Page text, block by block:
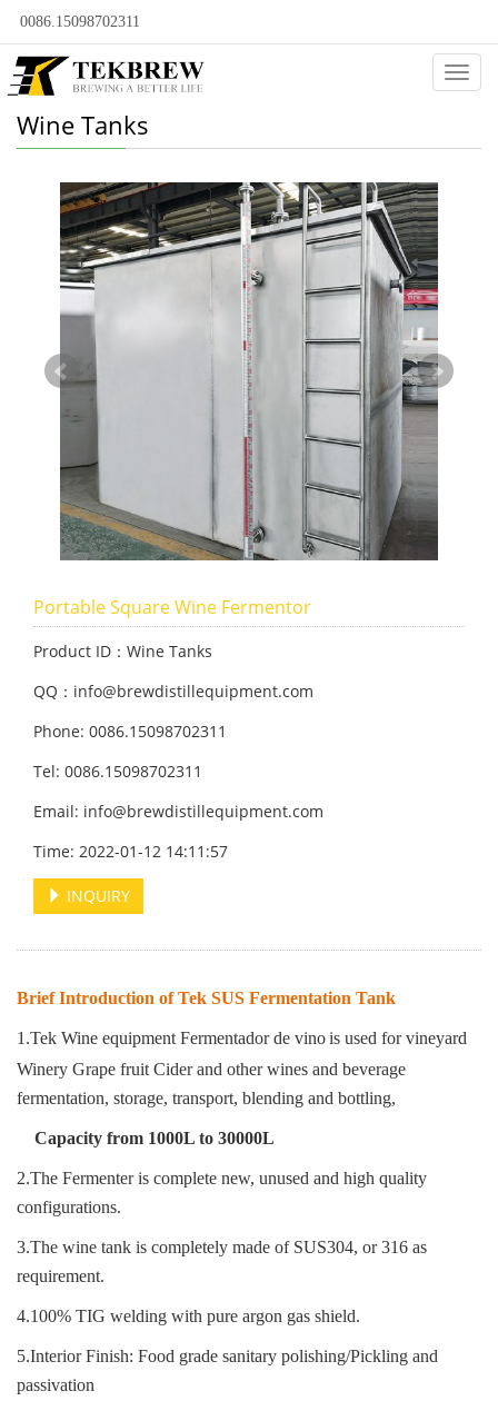
0086.15098702311
Wine Tanks
Portable Square Wine Fermentor
Product ID：Wine Tanks
QQ：info@brewdistillequipment.com
Phone: 0086.15098702311
Tel: 0086.15098702311
Email: info@brewdistillequipment.com
Time: 2022-01-12 14:11:57
INQUIRY
Brief Introduction of Tek SUS Fermentation Tank
1.Tek Wine equipment Fermentador de vinois used for vineyard
Winery Grape fruit Cider and other wines and beverage
fermentation, storage, transport, blending and bottling,
Capacity from 1000L to 30000L
2.The Fermenter is complete new, unused and high quality
configurations.
3.The wine tank is completely made of SUS304, or 316 as
requirement.
4.100% TIG welding with pure argon gas shield.
5.Interior Finish: Food grade sanitary polishing/Pickling and
passivation